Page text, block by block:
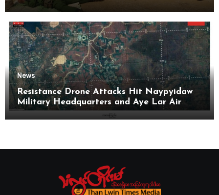
News
Resistance Drone Attacks Hit Naypyidaw
Military Headquarters and Aye Lar Air
Base